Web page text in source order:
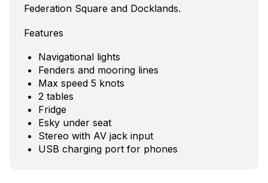
Federation Square and Docklands.
Features
Navigational lights
Fenders and mooring lines
Max speed 5 knots
2 tables
Fridge
Esky under seat
Stereo with AV jack input
USB charging port for phones